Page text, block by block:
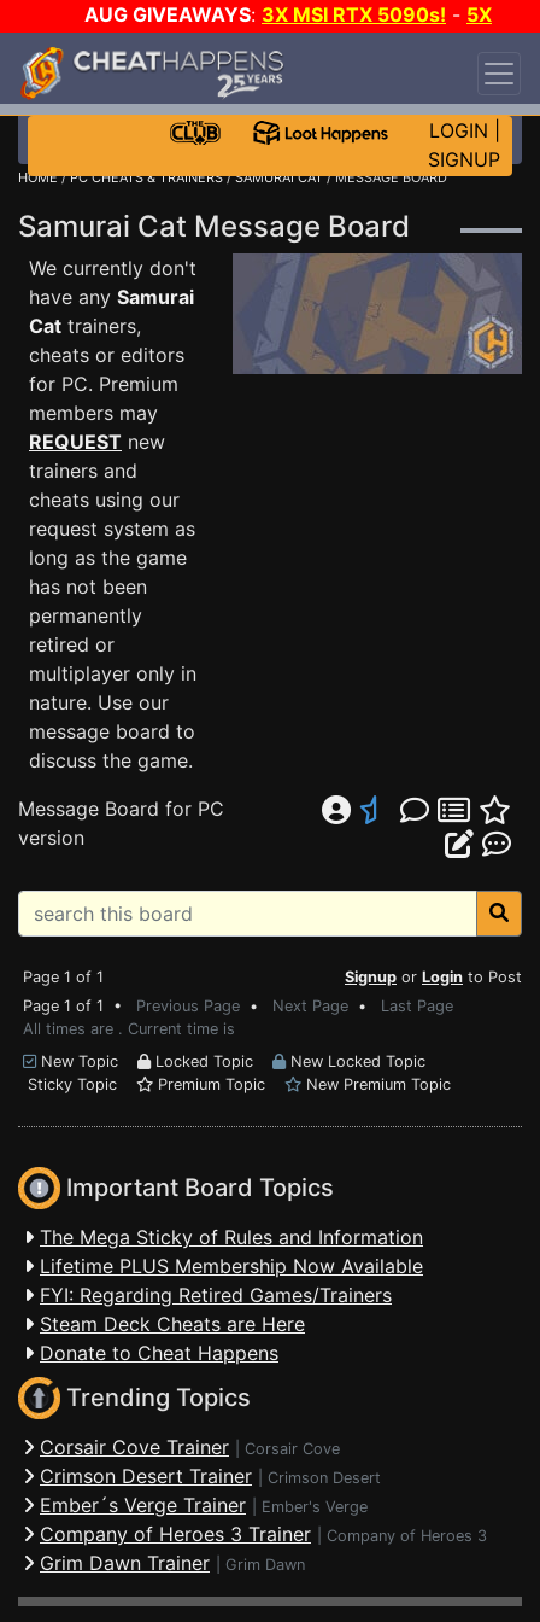
AUG GIVEAWAYS: 3X MSI RTX 5090s! - 5X
$1000 STEAM WALLET!
DAY!
WANT EVEN MORE CH?
LOGIN
SIGNUP
HOME/PC CHEATS & TRAINERS/SAMURAI CAT/ MESSAGE BOARD
Samurai Cat Message Board
We currently don't
have any Samurai
Cat trainers,
cheats or editors
for PC. Premium
members may
REQUEST new
trainers and
cheats using our
request system as
long as the game
has not been
permanently
retired or
multiplayer only in
nature. Use our
message board to
discuss the game.
Message Board for PC
version
Page 1 of 1 Signup or Login to Post
Page 1 of 1 • Previous Page • Next Page • Last Page
All times are . Current time is
New Topic
Locked Topic
New Locked Topic
Sticky Topic
Premium Topic New Premium Topic
Important Board Topics
The Mega Sticky of Rules and Information
Lifetime PLUS Membership Now Available
FYI: Regarding Retired Games/Trainers
Steam Deck Cheats are Here
Donate to Cheat Happens
Trending Topics
Corsair Cove Trainer Corsair Cove
Crimson Desert Trainer Crimson Desert
Ember´s Verge Trainer Ember's Verge
Company of Heroes 3 Trainer Company of Heroes 3
Grim Dawn Trainer Grim Dawn